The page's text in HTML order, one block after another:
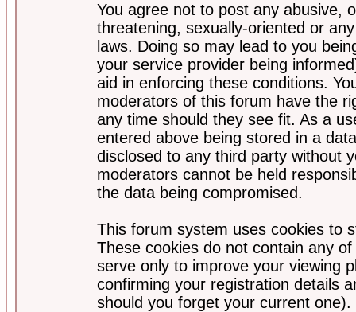
You agree not to post any abusive,
threatening, sexually-oriented or
laws. Doing so may lead to you
your service provider being
aid in enforcing these conditions.
moderators of this forum have the
any time should they see fit. As a
entered above being stored in a
disclosed to any third party without
moderators cannot be held
the data being compromised.
This forum system uses cookies to
These cookies do not contain any
serve only to improve your viewing
confirming your registration details
should you forget your current one).